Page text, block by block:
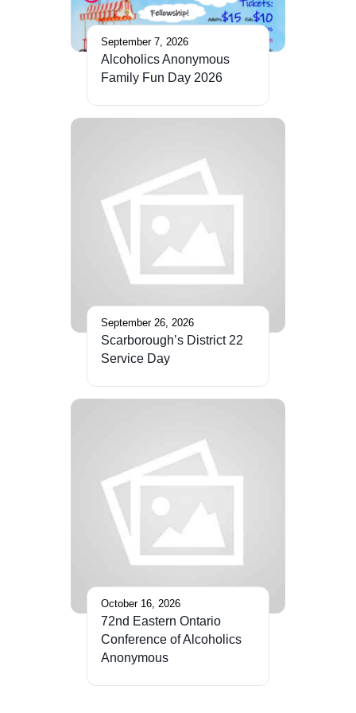
September 7, 2026
Alcoholics Anonymous
Family Fun Day 2026
September 26, 2026
Scarborough’s District 22
Service Day
October 16, 2026
72nd Eastern Ontario
Conference of Alcoholics
Anonymous